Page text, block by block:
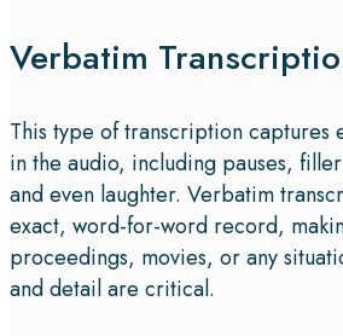
Verbatim
This type of transcription captures
in the audio, including pauses,
and even laughter. Verbatim
exact, word-for-word record,
proceedings, movies, or any
and detail are critical.